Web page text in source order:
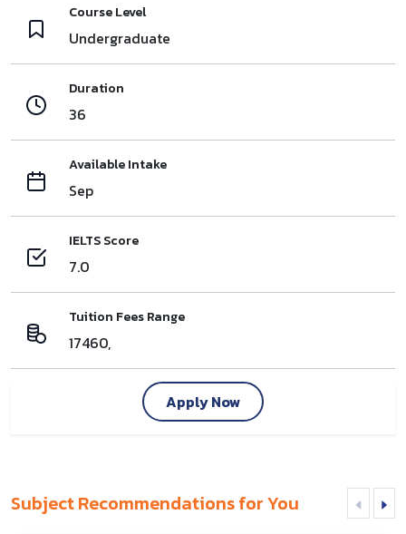
Course Level
Undergraduate
Duration
36
Available Intake
Sep
IELTS Score
7.0
Tuition Fees Range
17460,
Apply Now
Subject Recommendations for You